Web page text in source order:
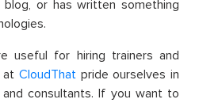
or has written something
useful for hiring trainers and
at CloudThatpride ourselves in
consultants. If you want to